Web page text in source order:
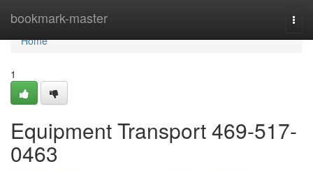
bookmark-master
Home
Home
1
Equipment Transport 469-517-
0463